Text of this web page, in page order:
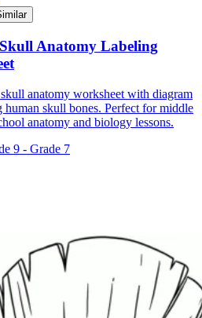
the Purposes of the
Anatomy Labeling
anatomy worksheet with diagram
human skull bones. Perfect for middle
anatomy and biology lessons.
9 - Grade 7